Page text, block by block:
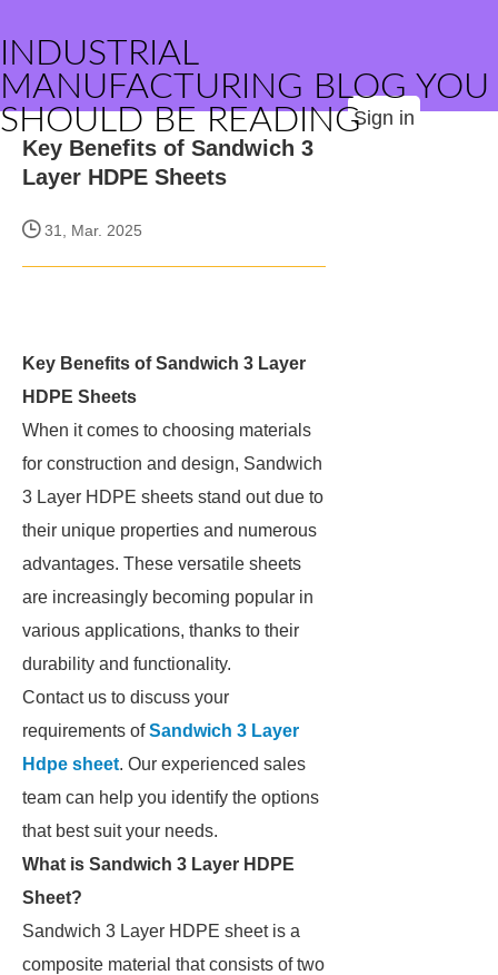
INDUSTRIAL
MANUFACTURING BLOG YOU
SHOULD BE READINGSign in
Key Benefits of Sandwich 3
Layer HDPE Sheets
31, Mar. 2025
Key Benefits of Sandwich 3 Layer
HDPE Sheets
When it comes to choosing materials
for construction and design, Sandwich
3 Layer HDPE sheets stand out due to
their unique properties and numerous
advantages. These versatile sheets
are increasingly becoming popular in
various applications, thanks to their
durability and functionality.
Contact us to discuss your
requirements ofSandwich 3 Layer
Hdpe sheet. Our experienced sales
team can help you identify the options
that best suit your needs.
What is Sandwich 3 Layer HDPE
Sheet?
Sandwich 3 Layer HDPE sheet is a
composite material that consists of two